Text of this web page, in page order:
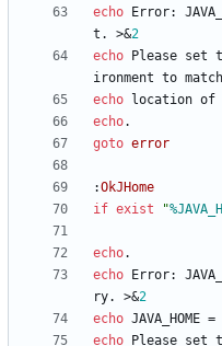
echo Error:
t. >&2
echo Please set
ironment to
echo location of
echo
goto error
:OkJHome
if exist "
echo
echo Error:
ry. >&2
echo JAVA_HOME =
echo Please set